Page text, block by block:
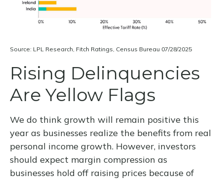
Source: LPL Research, Fitch Ratings, Census Bureau 07/28/2025
Rising Delinquencies
Are Yellow Flags
We do think growth will remain positive this
year as businesses realize the benefits from real
personal income growth. However, investors
should expect margin compression as
businesses hold off raising prices because of